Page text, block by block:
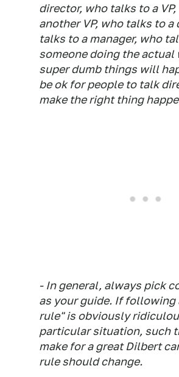
director, who talks to a
another VP, who talks to a
talks to a manager, who
someone doing the actual
super dumb things will
be ok for people to talk
make the right thing
- In general, always pick
as your guide. If following
rule" is obviously
particular situation, such
make for a great Dilbert
rule should change.